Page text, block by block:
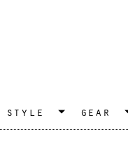
style gear